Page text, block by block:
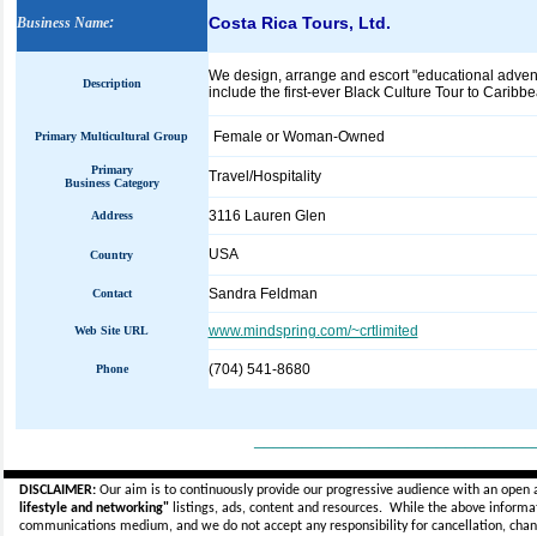
Business Name: Costa Rica Tours, Ltd.
Description
We design, arrange and escort "educational
include the first-ever Black Culture Tour to
Primary Multicultural Group Female or Woman-Owned
Primary
Business Category
Travel/Hospitality
Address 3116 Lauren Glen
Country USA
Contact Sandra Feldman
Web Site URL www.mindspring.com/~crtlimited
Phone (704) 541-8680
DISCLAIMER:Our aim is to continuously provide our progressive audience with an
lifestyle and networking"listings, ads, content and resources. While the above
communications medium, and we do not accept anyresponsibility for cancellation,